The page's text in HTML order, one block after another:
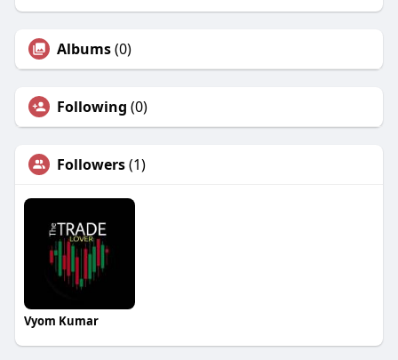
Albums(0)
Following (0)
Followers(1)
Vyom Kumar